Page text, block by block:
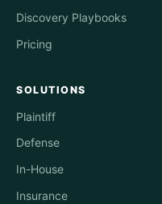
Discovery Playbooks
Pricing
SOLUTIONS
Plaintiff
Defense
In-House
Insurance